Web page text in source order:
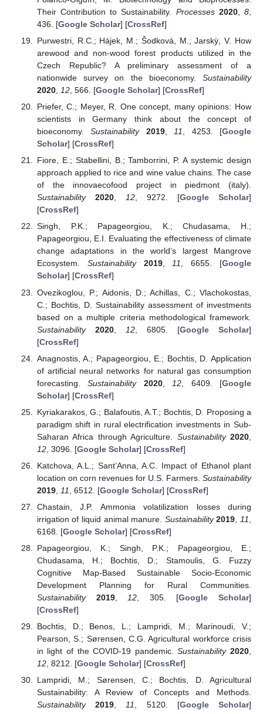
Their Contribution to Sustainability. Processes 2020,8
436. [Google Scholar] [CrossRef]
Purwestri, R.C.; Hájek, M.; Šodková, M.; Jarskỳ, V. How
arewood and non-wood forest products utilized in the
Czech Republic? A preliminary assessment of a
nationwide survey on the bioeconomy. Sustainability
2020, 12, 566. [Google Scholar] [CrossRef]
Priefer, C.; Meyer, R. One concept, many opinions: How
scientists in Germany think about the concept of
bioeconomy.Sustainability 2019,11, 4253. [Google
Scholar] [CrossRef]
Fiore, E.; Stabellini, B.; Tamborrini, P. A systemic design
approach applied to rice and wine value chains. The case
of the innovaecofood project in piedmont (italy).
Sustainability
2020, 12, 9272. [Google Scholar]
[CrossRef]
Singh, P.K.; Papageorgiou, K.; Chudasama, H.;
Papageorgiou, E.I. Evaluating the effectiveness of climate
change adaptations in the world’s largest Mangrove
Ecosystem. Sustainability 2019,11, 6655. [Google
Scholar] [CrossRef]
Ovezikoglou, P.; Aidonis, D.; Achillas, C.; Vlachokostas,
C.; Bochtis, D. Sustainability assessment of investments
based on a multiple criteria methodological framework.
Sustainability
2020, 12, 6805. [Google Scholar]
[CrossRef]
Anagnostis, A.; Papageorgiou, E.; Bochtis, D. Application
of artificial neural networks for natural gas consumption
forecasting.Sustainability 2020, 12 , 6409. [Google
Scholar] [CrossRef]
Kyriakarakos, G.; Balafoutis, A.T.; Bochtis, D. Proposing a
paradigm shift in rural electrification investments in Sub-
Saharan Africa through Agriculture. Sustainability 2020
12, 3096. [Google Scholar] [CrossRef]
Katchova, A.L.; Sant’Anna, A.C. Impact of Ethanol plant
location on corn revenues for U.S. Farmers. Sustainability
2019, 11 , 6512. [Google Scholar] [CrossRef]
Chastain, J.P. Ammonia volatilization losses during
irrigation of liquid animal manure. Sustainability 2019 11
6168. [Google Scholar] [CrossRef]
Papageorgiou, K.; Singh, P.K.; Papageorgiou, E.;
Chudasama, H.; Bochtis, D.; Stamoulis, G. Fuzzy
Cognitive Map-Based Sustainable Socio-Economic
Development Planning for Rural Communities.
Sustainability
2019,12, 305. [Google Scholar]
[CrossRef]
Bochtis, D.; Benos, L.; Lampridi, M.; Marinoudi, V.;
Pearson, S.; Sørensen, C.G. Agricultural workforce crisis
in light of the COVID-19 pandemic.Sustainability 2020,
12, 8212. [Google Scholar] [CrossRef]
Lampridi, M.; Sørensen, C.; Bochtis, D. Agricultural
Sustainability: A Review of Concepts and Methods.
Sustainability
2019,11, 5120. [Google Scholar]